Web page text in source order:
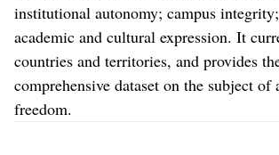
institutional autonomy; campus
academic and cultural expression. It
countries and territories, and provides
comprehensive dataset on the subject of
freedom.